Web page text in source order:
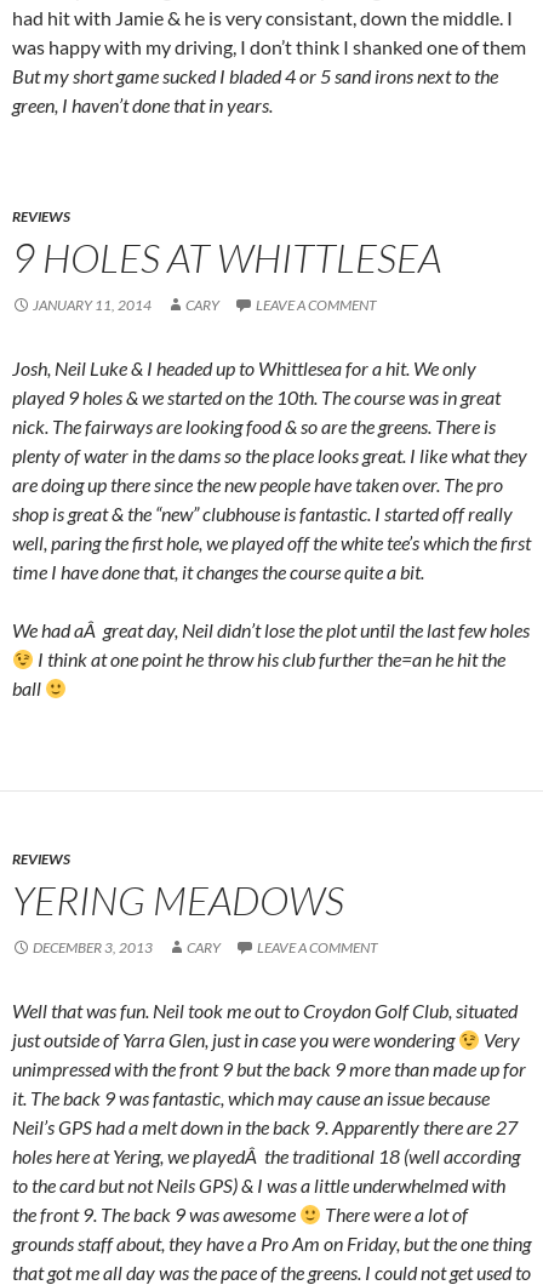
had hit with Jamie & he is very consistant, down the middle. I
was happy with my driving, I don’t think I shanked one of them
But my short game suckedI bladed 4 or 5 sand irons next to the
green, I haven’t done that in years.
REVIEWS
9 HOLES AT WHITTLESEA
JANUARY 11, 2014 CARY LEAVE A COMMENT
Josh, Neil Luke & I headed up to Whittlesea for a hit. We only
played 9 holes & we started on the 10th. The course was in great
nick. The fairways are looking food & so are the greens. There is
plenty of water in the dams so the place looks great. I like what they
are doing up there since the new people have taken over. The pro
shop is great & the “new” clubhouse is fantastic. I started off really
well, paring the first hole, we played off the white tee’s which the first
time I have done that, it changes the course quite a bit.
We had aÂ great day, Neil didn’t lose the plot until the last few holes
I think at one point he throw his club further the=an he hit the
ball
REVIEWS
YERING MEADOWS
DECEMBER 3, 2013 CARY LEAVE A COMMENT
Well that was fun. Neil took me out to Croydon Golf Club, situated
just outside of Yarra Glen, just in case you were wondering
Very
unimpressed with the front 9 but the back 9 more than made up for
it. The back 9 was fantastic, which may cause an issue because
Neil’s GPS had a melt down in the back 9. Apparently there are 27
holes here at Yering, we playedÂ the traditional 18 (well according
to the card but not Neils GPS) & I was a little underwhelmed with
the front 9. The back 9 was awesome
There were a lot of
grounds staff about, they have a Pro Am on Friday, but the one thing
that got me all day was the pace of the greens. I could not get used to